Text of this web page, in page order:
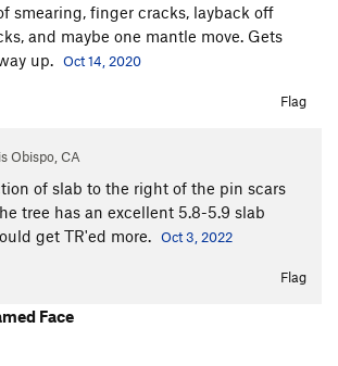
smearing, finger cracks, layback off
and maybe one mantle move. Gets
up. Oct 14, 2020
Flag
Obispo, CA
of slab to the right of the pin scars
tree has an excellent 5.8-5.9 slab
get TR'ed more. Oct 3, 2022
Flag
Face